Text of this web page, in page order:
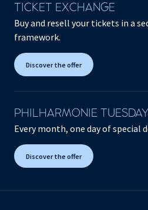
TICKET EXCHANGE
Buy and resell your tickets in a
framework.
Discover the offer
PHILHARMONIE
Every month, one day of special
Discover the offer